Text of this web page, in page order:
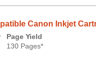
Canon Inkjet
Page Yield
130 Pages*